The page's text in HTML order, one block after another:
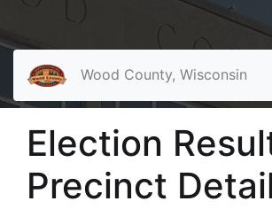
Wood County, Wisconsin
Election
Precinct Detail